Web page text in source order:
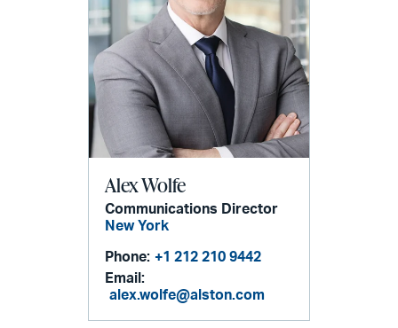
Alex Wolfe
Communications Director
New York
Phone: +1 212 210 9442
Email:
alex.wolfe@alston.com